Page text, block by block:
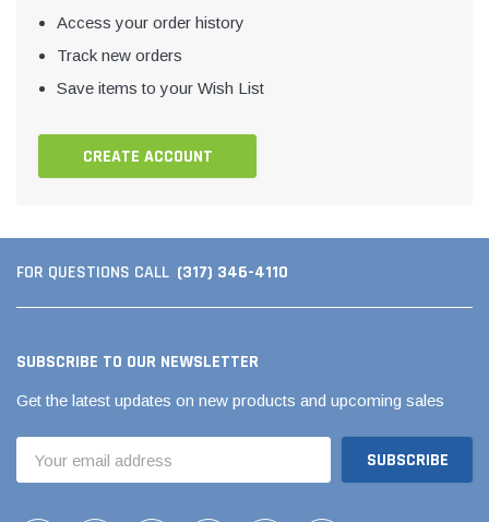
Access your order history
Track new orders
Save items to your Wish List
CREATE ACCOUNT
FOR QUESTIONS CALL (317) 346-4110
SUBSCRIBE TO OUR NEWSLETTER
Get the latest updates on new products and upcoming sales
Address